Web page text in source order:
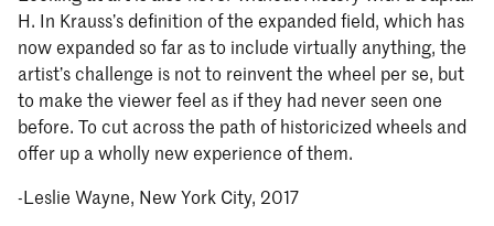
H. In Krauss’s definition of the expanded field, which has
now expanded so far as to include virtually anything, the
artist’s challenge is not to reinvent the wheel per se, but
to make the viewer feel as if they had never seen one
before. To cut across the path of historicized wheels and
offer up a wholly new experience of them.
-Leslie Wayne, New York City, 2017